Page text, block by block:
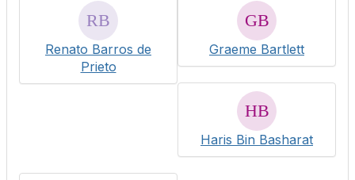
Renato Barros de
Prieto
Graeme Bartlett
Haris Bin Basharat